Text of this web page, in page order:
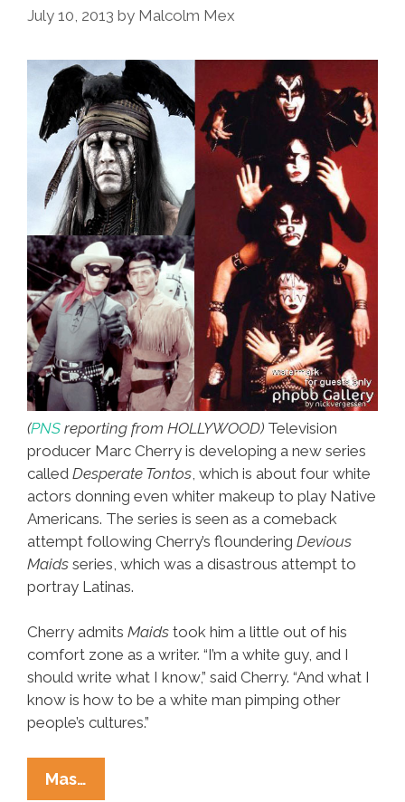
July 10, 2013 by Malcolm Mex
(PNS reporting from HOLLYWOOD) Television
producer Marc Cherry is developing a new series
called Desperate Tontos , which is about four white
actors donning even whiter makeup to play Native
Americans. The series is seen as a comeback
attempt following Cherry’s floundering Devious
Maids series, which was a disastrous attempt to
portray Latinas.
Cherry admits Maids took him a little out of his
comfort zone as a writer. “I’m a white guy, and I
should write what I know,” said Cherry. “And what I
know is how to be a white man pimping other
people’s cultures.”
Mas…